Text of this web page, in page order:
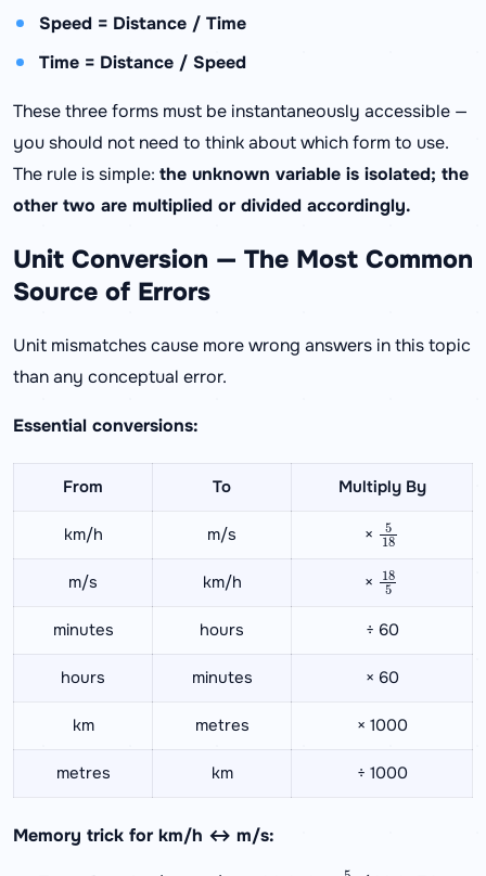
Speed = Distance / Time
Time = Distance / Speed
These three forms must be instantaneously accessible —
you should not need to think about which form to use.
The rule is simple: the unknown variable is isolated; the
other two are multiplied or divided accordingly.
Unit Conversion — The Most Common
Source of Errors
Unit mismatches cause more wrong answers in this topic
than any conceptual error.
Essential conversions:
From To Multiply By
km/h m/s × 518
m/s km/h × 18
minutes hours ÷ 60
hours minutes × 60
km metres × 1000
metres km ÷ 1000
Memory trick for km/h ↔ m/s:
518